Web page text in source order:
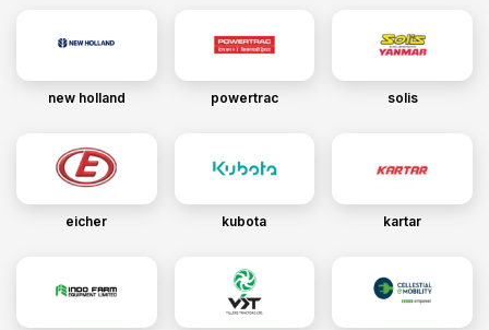
new holland powertrac solis
eicher kubota kartar